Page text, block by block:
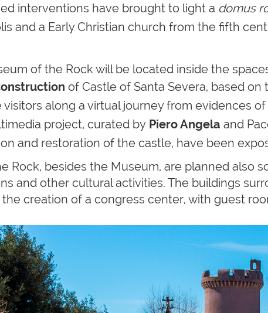
interventions have brought to light a domus
and a Early Christian church from the fifth
of the Rock will be located inside the
of Castle of Santa Severa, based
visitors along a virtual journey from evidences of
project, curated by Piero Angela and
and restoration of the castle, have been
Rock, besides the Museum, are planned also
and other cultural activities. The buildings
the creation of a congress center, with guest